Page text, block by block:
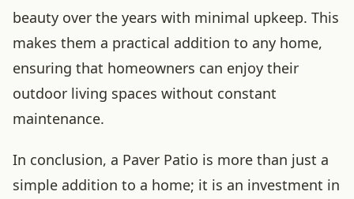
beauty over the years with minimal upkeep. This
makes them a practical addition to any home,
ensuring that homeowners can enjoy their
outdoor living spaces without constant
maintenance.
In conclusion, a Paver Patio is more than just a
simple addition to a home; it is an investment in